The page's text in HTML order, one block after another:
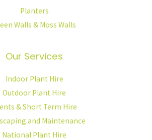
Planters
Walls & Moss Walls
Our Services
Indoor Plant Hire
Outdoor Plant Hire
& Short Term Hire
and Maintenance
National Plant Hire